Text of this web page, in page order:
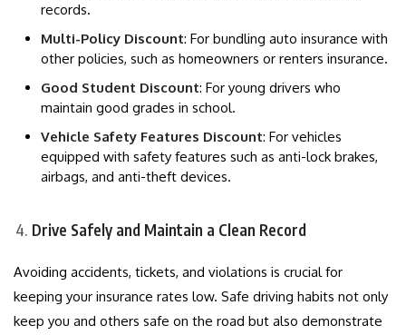
records.
Multi-Policy Discount: For bundling auto insurance with
other policies, such as homeowners or renters insurance.
Good Student Discount: For young drivers who
maintain good grades in school.
Vehicle Safety Features Discount: For vehicles
equipped with safety features such as anti-lock brakes,
airbags, and anti-theft devices.
Drive Safely and Maintain a Clean Record
Avoiding accidents, tickets, and violations is crucial for
keeping your insurance rates low. Safe driving habits not only
keep you and others safe on the road but also demonstrate